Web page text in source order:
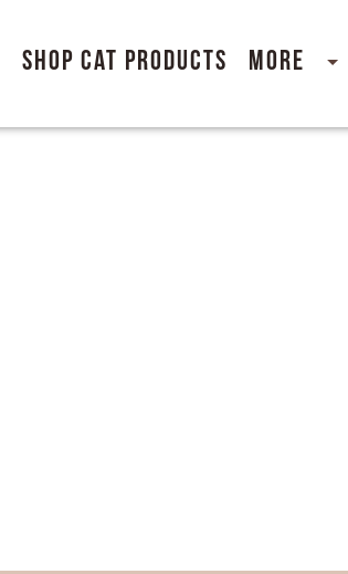
Shop Cat Products More